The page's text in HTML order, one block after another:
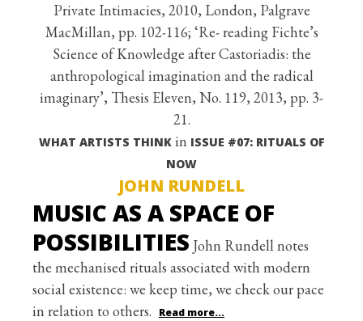
Private Intimacies, 2010, London, Palgrave
MacMillan, pp. 102-116; ‘Re- reading Fichte’s
Science of Knowledge after Castoriadis: the
anthropological imagination and the radical
imaginary’, Thesis Eleven, No. 119, 2013, pp. 3-
21.
WHAT ARTISTS THINKin ISSUE #07: RITUALS OF
NOW
JOHN RUNDELL
MUSIC AS A SPACE OF
POSSIBILITIES John Rundell notes
the mechanised rituals associated with modern
social existence: we keep time, we check our pace
in relation to others.
Read more...